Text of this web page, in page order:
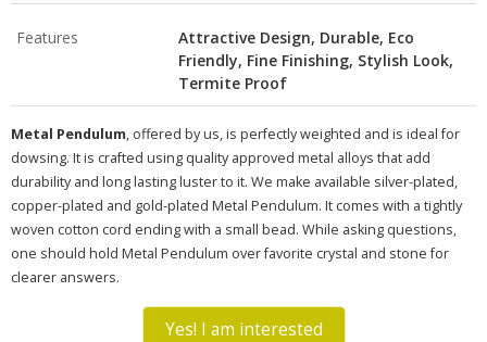
Features
Attractive Design, Durable, Eco
Friendly, Fine Finishing, Stylish Look,
Termite Proof
Metal Pendulum, offered by us, is perfectly weighted and is ideal for
dowsing. It is crafted using quality approved metal alloys that add
durability and long lasting luster to it. We make available silver-plated,
copper-plated and gold-plated Metal Pendulum. It comes with a tightly
woven cotton cord ending with a small bead. While asking questions,
one should hold Metal Pendulum over favorite crystal and stone for
clearer answers.
Yes! I am interested